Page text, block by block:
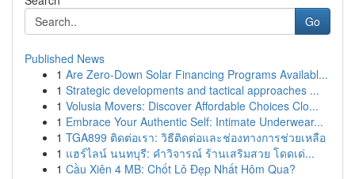
Go
Published News
1 Are Zero-Down Solar Financing Programs Availabl...
1 Strategic developments and tactical approaches ...
1 Volusia Movers: Discover Affordable Choices Clo...
1 Embrace Your Authentic Self: Intimate Underwear...
1 TGA899 ติดต่อเรา: วิธีติดต่อและช่องทางการช่วยเหลือ
1 แฮร์ไลน์ นนทบุรี: คำวิจารณ์ ร้านเสริมสวย โดดเด่...
1 Cầu Xiên 4 MB: Chốt Lô Đẹp Nhất Hôm Qua?